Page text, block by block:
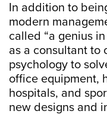
In addition to
modern
called “a genius
as a consultant to
psychology to
office equipment,
hospitals, and
new designs and